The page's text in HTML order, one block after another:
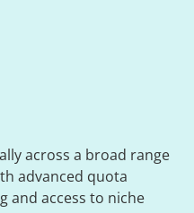
across a broad range
advanced quota
and access to niche